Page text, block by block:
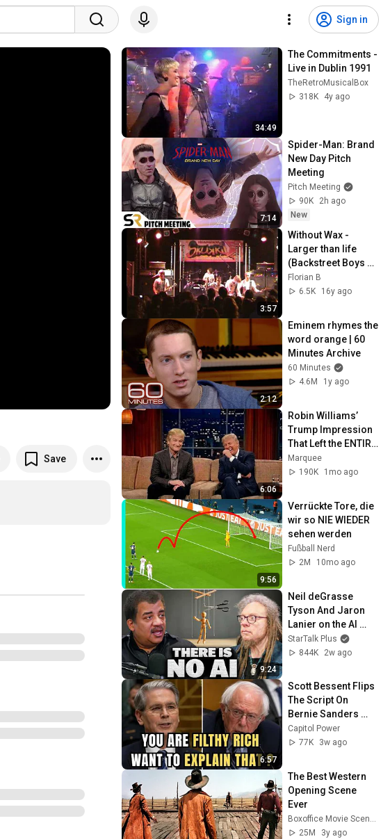
Sign in
Save
34:49
The Commitments -
Live in Dublin 1991
TheRetroMusicalBox
318K
4y ago
7:14
Spider-Man: Brand
New Day Pitch
Meeting
Pitch Meeting
90K
2h ago
New
3:57
Without Wax -
Larger than life
(Backstreet Boys
Cover)
Florian B
6.5K
16y ago
2:12
Eminem rhymes the
word orange | 60
Minutes Archive
60 Minutes
4.6M
1y ago
6:06
Robin Williams’
Trump Impression
That Left the ENTIRE
AUDIENCE
Stunned...
Marquee
190K
1mo ago
9:56
Verrückte Tore, die
wir so NIE WIEDER
sehen werden
Fußball Nerd
2M
10mo ago
9:24
Neil deGrasse
Tyson And Jaron
Lanier on the AI
Illusion
StarTalk Plus
844K
2w ago
6:57
Scott Bessent Flips
The Script On
Bernie Sanders
With One Biden
Question
Capitol Power
77K
3w ago
The Best Western
Opening Scene
Ever
Boxoffice Movie Scenes
25M
3y ago